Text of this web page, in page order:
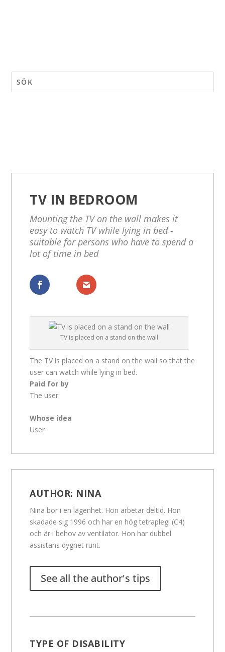
TV IN BEDROOM
Mounting the TV on the wall makes it
easy to watch TV while lying in bed -
suitable for persons who have to spend a
lot of time in bed
TV is placed on a stand on the wall
The TV is placed on a stand on the wall so that the
user can watch while lying in bed.
Paid for by
The user
Whose idea
User
AUTHOR: NINA
Nina bor i en lägenhet. Hon arbetar deltid. Hon
skadade sig 1996 och har en hög tetraplegi (C4)
och är i behov av ventilator. Hon har dubbel
assistans dygnet runt.
See all the author's tips
TYPE OF DISABILITY